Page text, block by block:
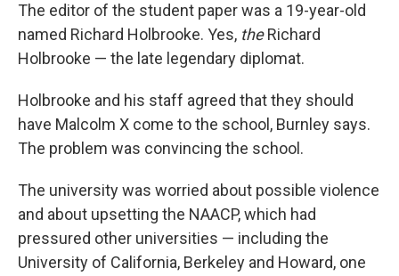
The editor of the student paper was a 19-year-old
named Richard Holbrooke. Yes, theRichard
Holbrooke — the late legendary diplomat.
Holbrooke and his staff agreed that they should
have Malcolm X come to the school, Burnley says.
The problem was convincing the school.
The university was worried about possible violence
and about upsetting the NAACP, which had
pressured other universities — including the
University of California, Berkeley and Howard, one